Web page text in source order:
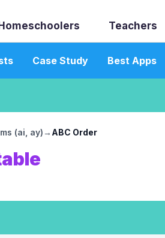
Homeschoolers Teachers
Case Study Best Apps
(ai, ay)→ ABC Order